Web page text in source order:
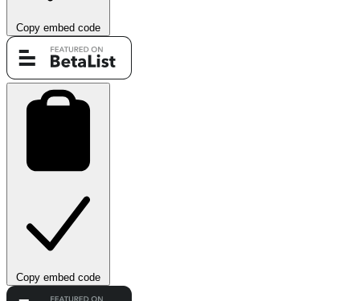
Copy embed code
Copy embed code